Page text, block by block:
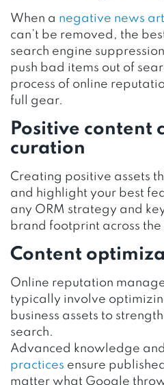
When a negative news
can’t be removed, the
search engine
push bad items out of
process of online
full gear.
Positive content
curation
Creating positive assets
and highlight your best
any ORM strategy and
brand footprint across
Content
Online reputation
typically involve
business assets to
search.
Advanced knowledge
practices ensure
matter what Google